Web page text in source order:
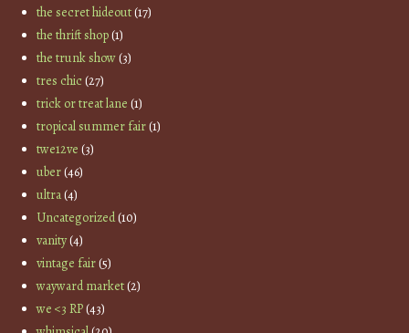
the secret hideout(17)
the thrift shop(1)
the trunk show(3)
tres chic(27)
trick or treat lane (1)
tropical summer fair(1)
twe12ve (3)
uber(46)
ultra(4)
Uncategorized(10)
vanity(4)
vintage fair(5)
wayward market(2)
we <3 RP(43)